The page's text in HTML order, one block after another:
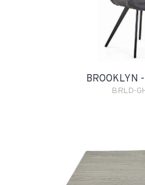
BROOKLYN
BRLD-